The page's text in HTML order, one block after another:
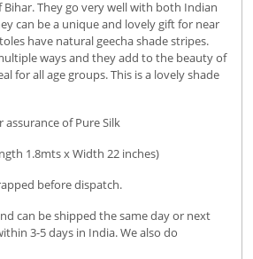
They go very well with both Indian
can be a unique and lovely gift for near
have natural geecha shade stripes.
ways and they add to the beauty of
for all age groups. This is a lovely shade
of Pure Silk
1.8mts x Width 22 inches)
before dispatch.
can be shipped the same day or next
3-5 days in India. We also do